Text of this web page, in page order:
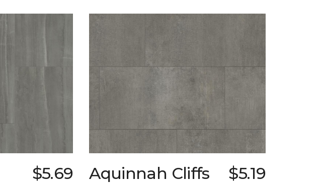
$5.69
Aquinnah Cliffs
$5.19